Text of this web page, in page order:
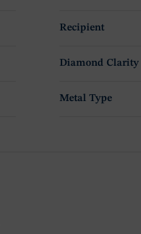
Recipient
Diamond Clarity
Metal Type